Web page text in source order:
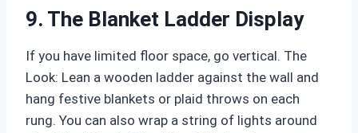
9. The Blanket Ladder Display
If you have limited floor space, go vertical. The
Look: Lean a wooden ladder against the wall and
hang festive blankets or plaid throws on each
rung. You can also wrap a string of lights around